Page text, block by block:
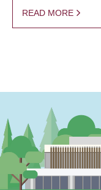
READ MORE